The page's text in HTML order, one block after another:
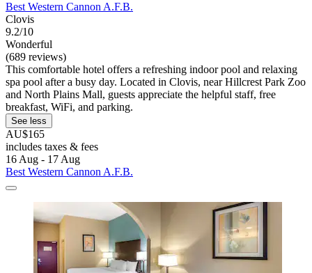
Best Western Cannon A.F.B.
Clovis
9.2/10
Wonderful
(689 reviews)
This comfortable hotel offers a refreshing indoor pool and relaxing
spa pool after a busy day. Located in Clovis, near Hillcrest Park Zoo
and North Plains Mall, guests appreciate the helpful staff, free
breakfast, WiFi, and parking.
See less
AU$165
includes taxes & fees
16 Aug - 17 Aug
Best Western Cannon A.F.B.